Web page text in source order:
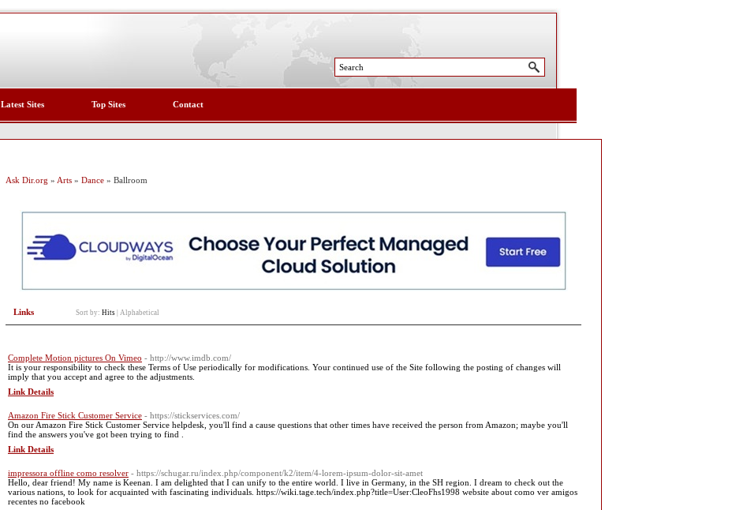
Latest Sites Top Sites Contact
Ask Dir.org » Arts » Dance » Ballroom
Links Sort by: Hits Alphabetical
Complete Motion pictures On Vimeo - http://www.imdb.com/
It is your responsibility to check these Terms of Use periodically for modifications. Your continued use of the Site following the posting of changes will
imply that you accept and agree to the adjustments.
Link Details
Amazon Fire Stick Customer Service - https://stickservices.com/
On our Amazon Fire Stick Customer Service helpdesk, you'll find a cause questions that other times have received the person from Amazon; maybe you'll
find the answers you've got been trying to find .
Link Details
impressora offline como resolver - https://schugar.ru/index.php/component/k2/item/4-lorem-ipsum-dolor-sit-amet
Hello, dear friend! My name is Keenan. I am delighted that I can unify to the entire world. I live in Germany, in the SH region. I dream to check out the
various nations, to look for acquainted with fascinating individuals. https://wiki.tage.tech/index.php?title=User:CleoFhs1998 website about como ver amigos
recentes no facebook